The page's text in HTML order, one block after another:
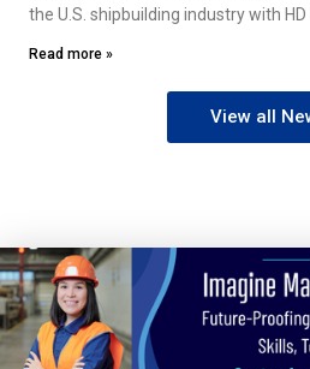
the U.S. shipbuilding industry with
Read more »
View all